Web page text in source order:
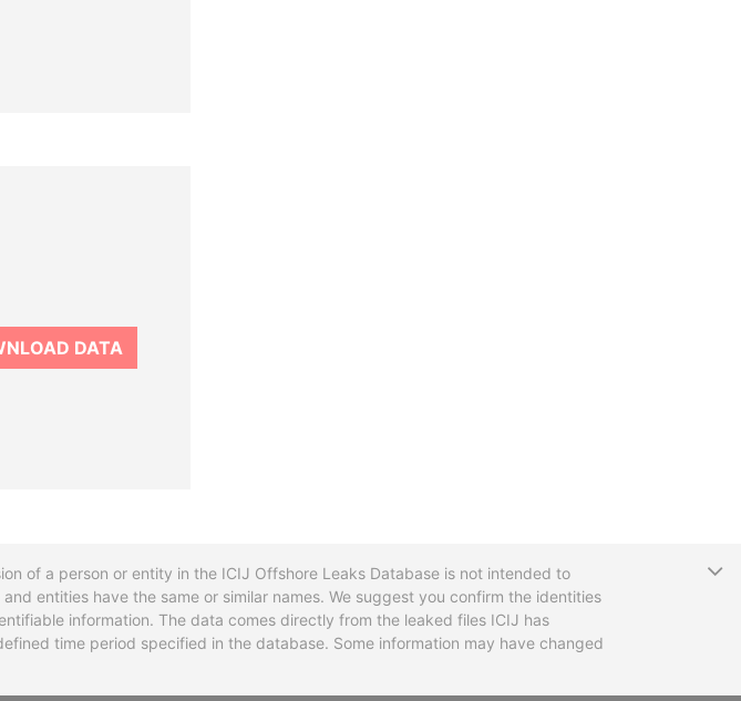
DATA
of a person or entity in the ICIJ Offshore Leaks Database is not intended to
entities have the same or similar names. We suggest you confirm the identities
information. The data comes directly from the leaked files ICIJ has
time period specified in the database. Some information may have changed